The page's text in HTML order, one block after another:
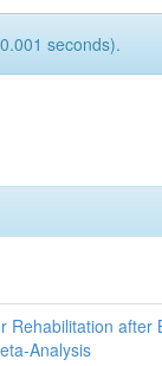
seconds).
Rehabilitation after
Analysis